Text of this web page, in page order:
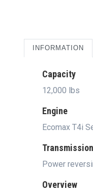
INFORMATION
Capacity
12,000 lbs
Engine
Ecomax T4i
Transmission
Power
Overview